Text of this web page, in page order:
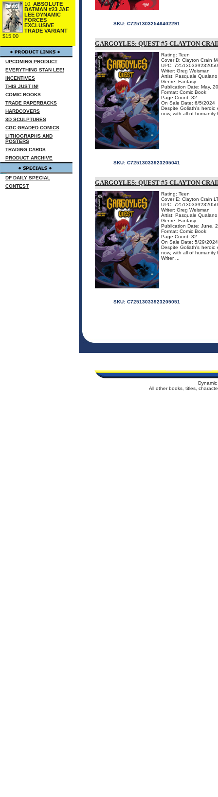
10. ABSOLUTE
BATMAN #23 JAE
LEE DYNAMIC
FORCES
EXCLUSIVE
TRADE VARIANT
$15.00
UPCOMING PRODUCT
EVERYTHING STAN LEE!
INCENTIVES
THIS JUST IN!
COMIC BOOKS
TRADE PAPERBACKS
HARDCOVERS
3D SCULPTURES
CGC GRADED COMICS
LITHOGRAPHS AND
POSTERS
TRADING CARDS
PRODUCT ARCHIVE
DF DAILY SPECIAL
CONTEST
SKU: C72513032546402291
GARGOYLES: QUEST #5 CLAYTON
Rating: Teen
Cover D: Clayton Crain
UPC:
Writer: Greg Weisman
Artist: Pasquale Qualano
Genre: Fantasy
Publication Date: May,
Format: Comic Book
Page Count: 32
On Sale Date: 6/5/2024
Despite Goliath's
now, with all of
SKU: C72513033923205041
GARGOYLES: QUEST #5 CLAYTON
Rating: Teen
Cover E: Clayton Crain
UPC:
Writer: Greg Weisman
Artist: Pasquale Qualano
Genre: Fantasy
Publication Date: June,
Format: Comic Book
Page Count: 32
On Sale Date: 5/29/2024
Despite Goliath's
now, with all of
Writer ...
SKU: C72513033923205051
All other books, titles,